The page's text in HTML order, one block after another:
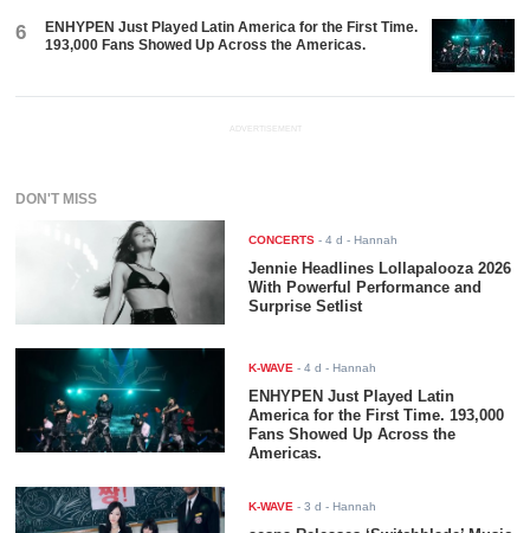
6
ENHYPEN Just Played Latin America for the First Time.
193,000 Fans Showed Up Across the Americas.
ADVERTISEMENT
DON'T MISS
CONCERTS -4 d - Hannah
Jennie Headlines Lollapalooza 2026
With Powerful Performance and
Surprise Setlist
K-WAVE -4 d - Hannah
ENHYPEN Just Played Latin
America for the First Time. 193,000
Fans Showed Up Across the
Americas.
K-WAVE -3 d - Hannah